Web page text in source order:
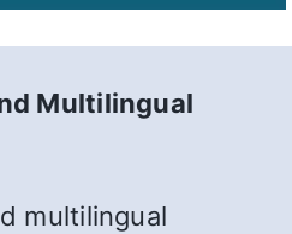
Multilingual
multilingual